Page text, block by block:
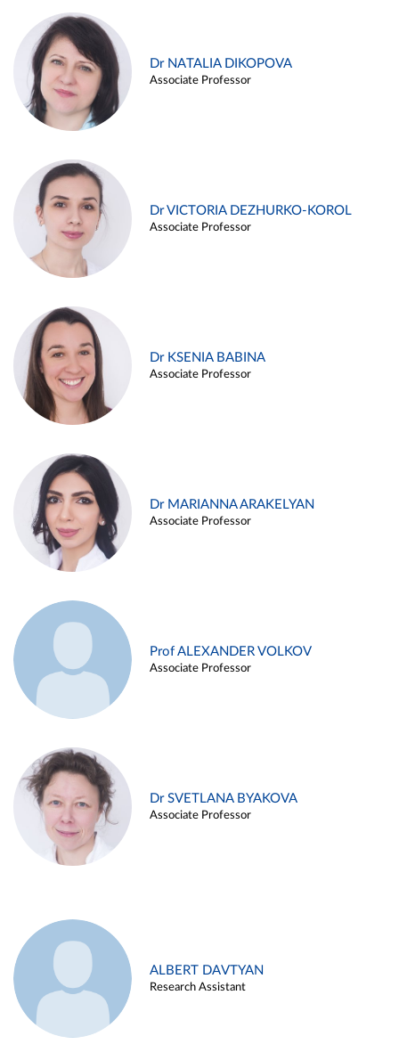
Dr NATALIA DIKOPOVA
Associate Professor
Dr VICTORIA DEZHURKO-KOROL
Associate Professor
Dr KSENIA BABINA
Associate Professor
Dr MARIANNA ARAKELYAN
Associate Professor
Prof ALEXANDER VOLKOV
Associate Professor
Dr SVETLANA BYAKOVA
Associate Professor
ALBERT DAVTYAN
Research Assistant